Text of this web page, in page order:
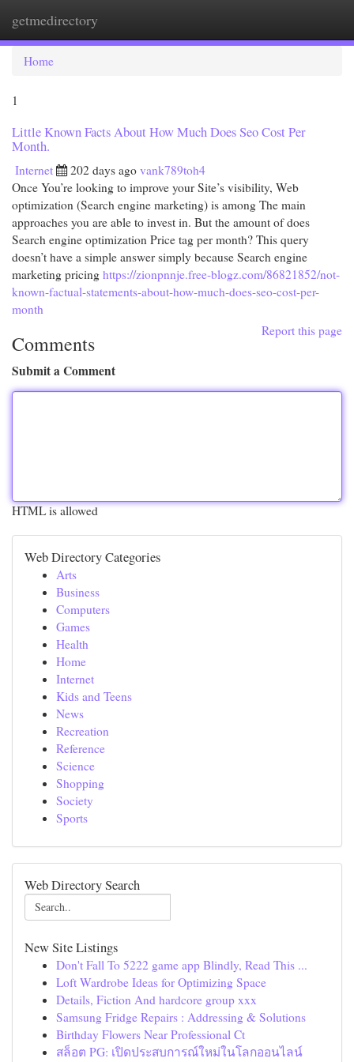
getmedirectory
Home
1
Little Known Facts About How Much Does Seo Cost Per
Month.
Internet 202 days ago vank789toh4
Once You’re looking to improve your Site’s visibility, Web
optimization (Search engine marketing) is among The main
approaches you are able to invest in. But the amount of does
Search engine optimization Price tag per month? This query
doesn’t have a simple answer simply because Search engine
marketing pricing https://zionpnnje.free-blogz.com/86821852/not-
known-factual-statements-about-how-much-does-seo-cost-per-
month
Report this page
Comments
Submit a Comment
HTML is allowed
Web Directory Categories
Arts
Business
Computers
Games
Health
Home
Internet
Kids and Teens
News
Recreation
Reference
Science
Shopping
Society
Sports
Web Directory Search
New Site Listings
Don't Fall To 5222 game app Blindly, Read This ...
Loft Wardrobe Ideas for Optimizing Space
Details, Fiction And hardcore group xxx
Samsung Fridge Repairs : Addressing & Solutions
Birthday Flowers Near Professional Ct
สล็อต PG: เปิดประสบการณ์ใหม่ในโลกออนไลน์